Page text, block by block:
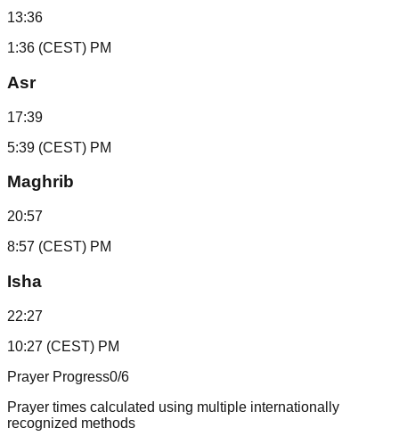
13:36
1:36 (CEST) PM
Asr
17:39
5:39 (CEST) PM
Maghrib
20:57
8:57 (CEST) PM
Isha
22:27
10:27 (CEST) PM
Prayer Progress0/6
Prayer times calculated using multiple internationally
recognized methods